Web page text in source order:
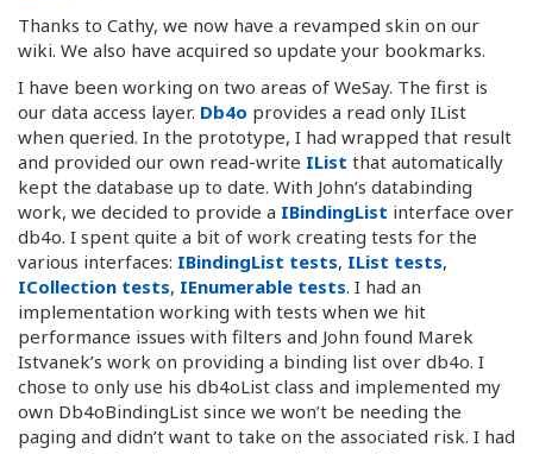
Thanks to Cathy, we now have a revamped skin on our
wiki. We also have acquired so update your bookmarks.
I have been working on two areas of WeSay. The first is
our data access layer. Db4o provides a read only IList
when queried. In the prototype, I had wrapped that result
and provided our own read-write IList that automatically
kept the database up to date. With John’s databinding
work, we decided to provide a IBindingList interface over
db4o. I spent quite a bit of work creating tests for the
various interfaces: IBindingList tests, IList tests,
ICollection tests, IEnumerable tests. I had an
implementation working with tests when we hit
performance issues with filters and John found Marek
Istvanek’s work on providing a binding list over db4o. I
chose to only use his db4oList class and implemented my
own Db4oBindingList since we won’t be needing the
paging and didn’t want to take on the associated risk. I had